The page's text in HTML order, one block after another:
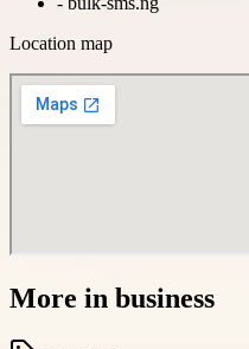
Location map
More in business